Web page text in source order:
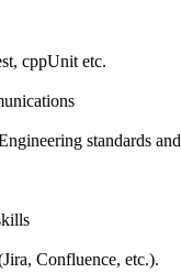
cppUnit etc.
standards
Confluence, etc.).